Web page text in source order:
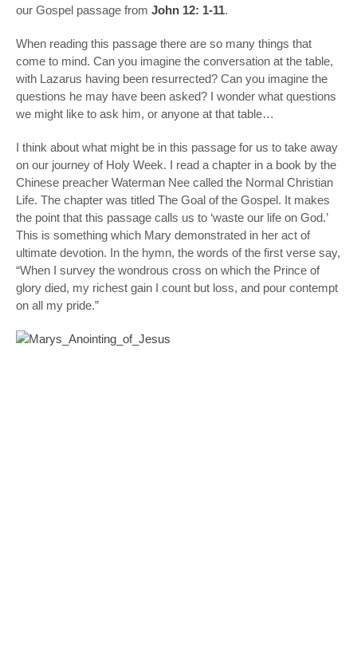
our Gospel passage from John 12: 1-11.
When reading this passage there are so many things that
come to mind. Can you imagine the conversation at the table,
with Lazarus having been resurrected? Can you imagine the
questions he may have been asked? I wonder what questions
we might like to ask him, or anyone at that table…
I think about what might be in this passage for us to take away
on our journey of Holy Week. I read a chapter in a book by the
Chinese preacher Waterman Nee called the Normal Christian
Life. The chapter was titled The Goal of the Gospel. It makes
the point that this passage calls us to ‘waste our life on God.’
This is something which Mary demonstrated in her act of
ultimate devotion. In the hymn, the words of the first verse say,
“When I survey the wondrous cross on which the Prince of
glory died, my richest gain I count but loss, and pour contempt
on all my pride.”